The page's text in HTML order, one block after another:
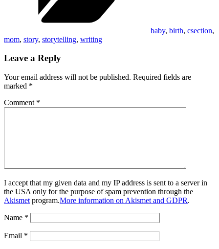
baby, birth, csection,
mom, story, storytelling, writing
Leave a Reply
Your email address will not be published. Required fields are
marked *
Comment *
I accept that my given data and my IP address is sent to a server in
the USA only for the purpose of spam prevention through the
Akismet program.More information on Akismet and GDPR.
Name *
Email *